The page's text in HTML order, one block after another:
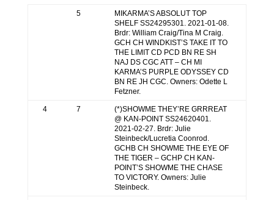
5
MIKARMA’S ABSOLUT TOP
SHELF SS24295301. 2021-01-08.
Brdr: William Craig/Tina M Craig.
GCH CH WINDKIST’S TAKE IT TO
THE LIMIT CD PCD BN RE SH
NAJ DS CGC ATT – CH MI
KARMA’S PURPLE ODYSSEY CD
BN RE JH CGC. Owners: Odette L
Fetzner.
4 7
(*)SHOWME THEY’RE GRRREAT
@ KAN-POINT SS24620401.
2021-02-27. Brdr: Julie
Steinbeck/Lucretia Coonrod.
GCHB CH SHOWME THE EYE OF
THE TIGER – GCHP CH KAN-
POINT’S SHOWME THE CHASE
TO VICTORY. Owners: Julie
Steinbeck.